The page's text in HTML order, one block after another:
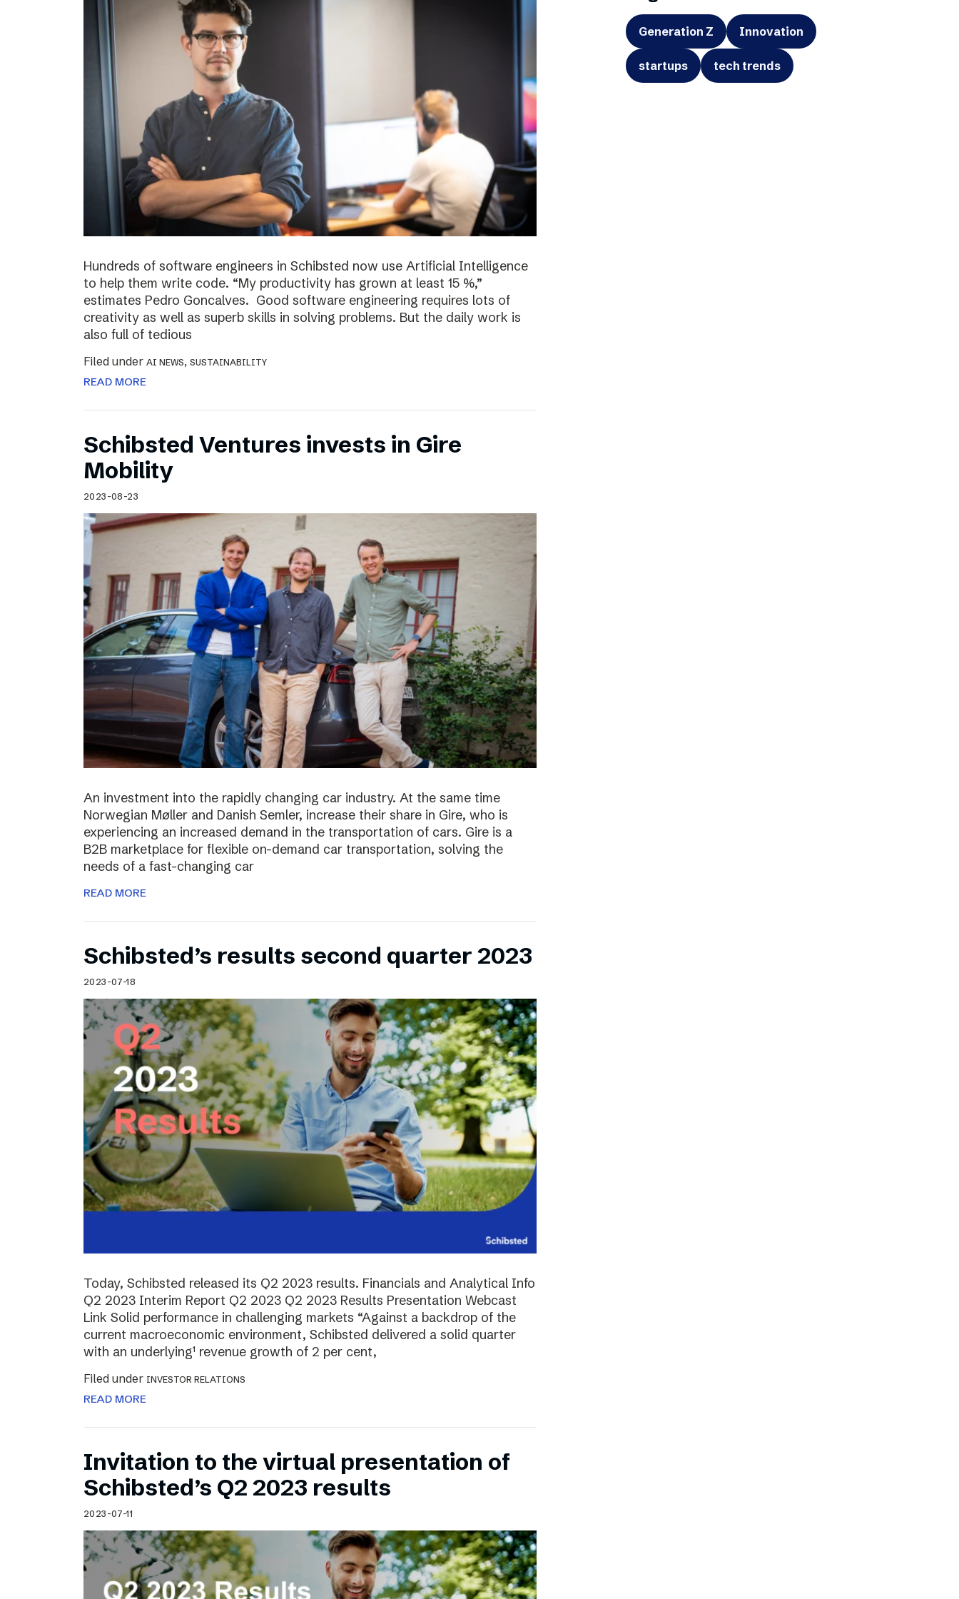
Hundreds of software engineers in Schibsted now use Artificial Intelligence
to help them write code. “My productivity has grown at least 15 %,”
estimates Pedro Goncalves. Good software engineering requires lots of
creativity as well as superb skills in solving problems. But the daily work is
also full of tedious
Filed under AI NEWS, SUSTAINABILITY
READ MORE
Schibsted Ventures invests in Gire
Mobility
2023-08-23
An investment into the rapidly changing car industry. At the same time
Norwegian Møller and Danish Semler, increase their share in Gire, who is
experiencing an increased demand in the transportation of cars. Gire is a
B2B marketplace for flexible on-demand car transportation, solving the
needs of a fast-changing car
READ MORE
Schibsted’s results second quarter 2023
2023-07-18
Today, Schibsted released its Q2 2023 results. Financials and Analytical Info
Q2 2023 Interim Report Q2 2023 Q2 2023 Results Presentation Webcast
Link Solid performance in challenging markets “Against a backdrop of the
current macroeconomic environment, Schibsted delivered a solid quarter
with an underlying¹ revenue growth of 2 per cent,
Filed under INVESTOR RELATIONS
READ MORE
Invitation to the virtual presentation of
Schibsted’s Q2 2023 results
2023-07-11
Generation Z Innovation
startups tech trends